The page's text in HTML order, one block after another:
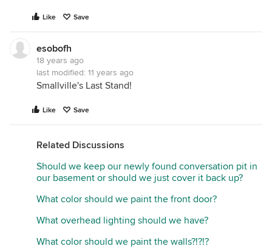
Like Save
esobofh
18 years ago
last modified: 11 years ago
Smallville's Last Stand!
Like Save
Related Discussions
Should we keep our newly found conversation pit in
our basement or should we just cover it back up?
What color should we paint the front door?
What overhead lighting should we have?
What color should we paint the walls?!?!?